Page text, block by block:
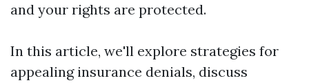
and your rights are protected.
In this article, we'll explore strategies for
appealing insurance denials, discuss